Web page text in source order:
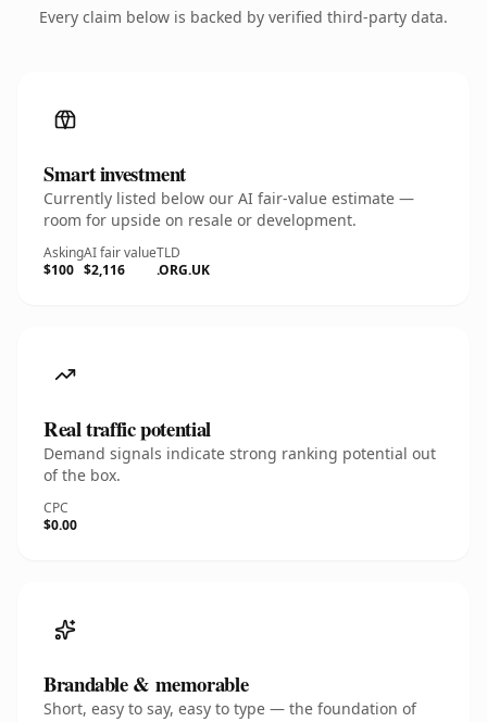
Every claim below is backed by verified third-party data.
Smart investment
Currently listed below our AI fair-value estimate —
room for upside on resale or development.
Asking
$100
AI fair value
$2,116
TLD
.ORG.UK
Real traffic potential
Demand signals indicate strong ranking potential out
of the box.
CPC
$0.00
Brandable & memorable
Short, easy to say, easy to type — the foundation of